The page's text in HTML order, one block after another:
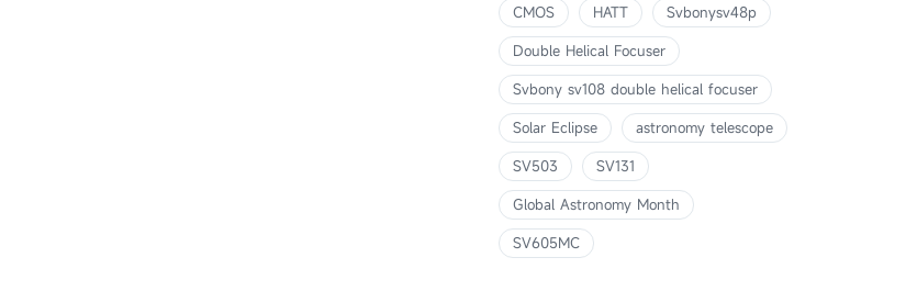
CMOS
HATT
Svbonysv48p
Double Helical Focuser
Svbony sv108 double helical focuser
Solar Eclipse
astronomy telescope
SV503
SV131
Global Astronomy Month
SV605MC